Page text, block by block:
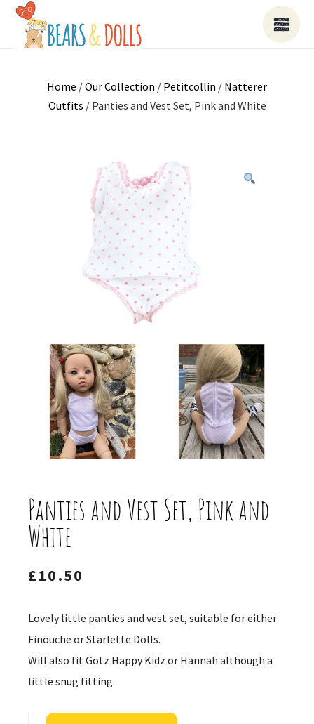
Home /Our Collection / Petitcollin / Natterer
Outfits / Panties and Vest Set, Pink and White
Panties and Vest Set, Pink and
White
£10.50
Lovely little panties and vest set, suitable for either
Finouche or Starlette Dolls.
Will also fit Gotz Happy Kidz or Hannah although a
little snug fitting.